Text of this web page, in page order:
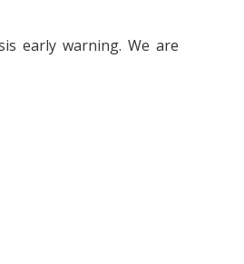
early warning. We are